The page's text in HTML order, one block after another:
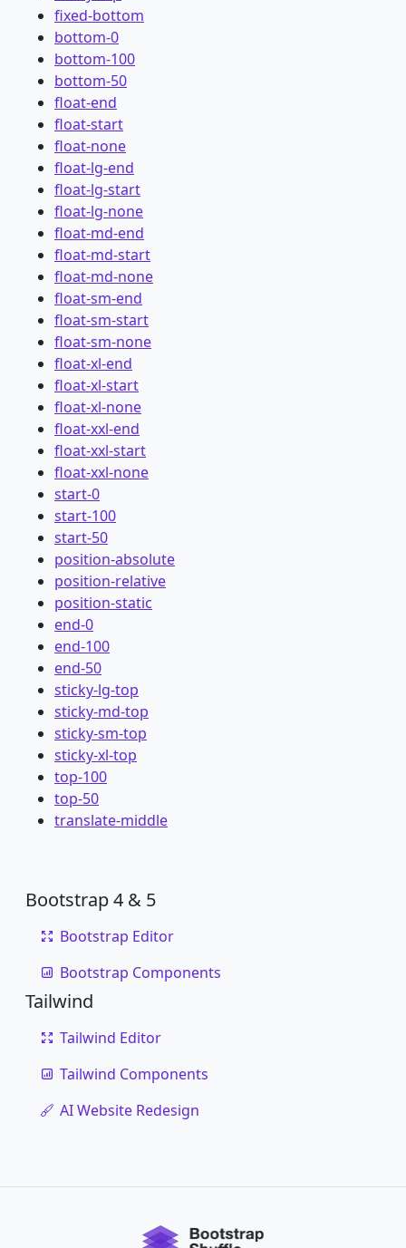
fixed-bottom
bottom-0
bottom-100
bottom-50
float-end
float-start
float-none
float-lg-end
float-lg-start
float-lg-none
float-md-end
float-md-start
float-md-none
float-sm-end
float-sm-start
float-sm-none
float-xl-end
float-xl-start
float-xl-none
float-xxl-end
float-xxl-start
float-xxl-none
start-0
start-100
start-50
position-absolute
position-relative
position-static
end-0
end-100
end-50
sticky-lg-top
sticky-md-top
sticky-sm-top
sticky-xl-top
top-100
top-50
translate-middle
Bootstrap 4 & 5
Bootstrap Editor
Bootstrap Components
Tailwind
Tailwind Editor
Tailwind Components
AI Website Redesign